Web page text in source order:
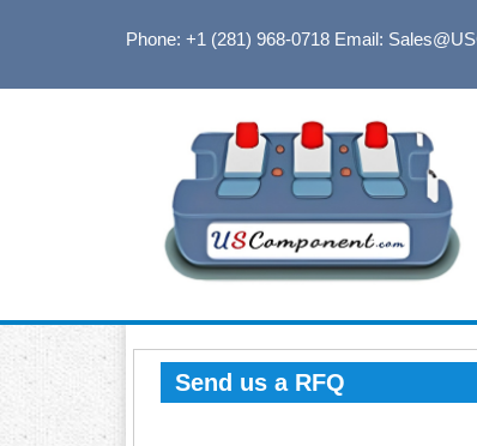
Phone: +1 (281) 968-0718Email:
Send us a RFQ